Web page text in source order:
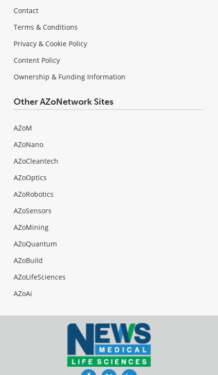
Contact
Terms & Conditions
Privacy & Cookie Policy
Content Policy
Ownership & Funding Information
Other AZoNetwork Sites
AZoM
AZoNano
AZoCleantech
AZoOptics
AZoRobotics
AZoSensors
AZoMining
AZoQuantum
AZoBuild
AZoLifeSciences
AZoAi